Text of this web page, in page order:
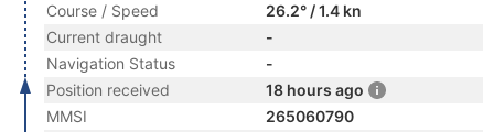
Course / Speed
26.2° / 1.4 kn
Current draught
-
Navigation Status
-
Position received
18 hours ago
MMSI
265060790